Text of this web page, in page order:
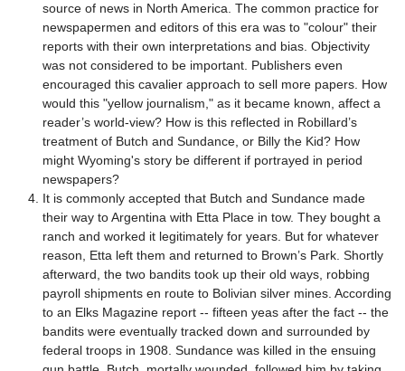
source of news in North America. The common practice for
newspapermen and editors of this era was to "colour" their
reports with their own interpretations and bias. Objectivity
was not considered to be important. Publishers even
encouraged this cavalier approach to sell more papers. How
would this "yellow journalism," as it became known, affect a
reader’s world-view? How is this reflected in Robillard’s
treatment of Butch and Sundance, or Billy the Kid? How
might Wyoming's story be different if portrayed in period
newspapers?
It is commonly accepted that Butch and Sundance made
their way to Argentina with Etta Place in tow. They bought a
ranch and worked it legitimately for years. But for whatever
reason, Etta left them and returned to Brown’s Park. Shortly
afterward, the two bandits took up their old ways, robbing
payroll shipments en route to Bolivian silver mines. According
to an Elks Magazine report -- fifteen yeas after the fact -- the
bandits were eventually tracked down and surrounded by
federal troops in 1908. Sundance was killed in the ensuing